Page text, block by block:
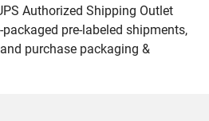
Authorized Shipping Outlet
pre-labeled shipments,
purchase packaging &